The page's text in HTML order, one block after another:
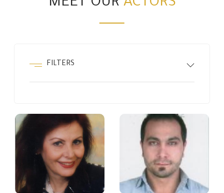
FILTERS